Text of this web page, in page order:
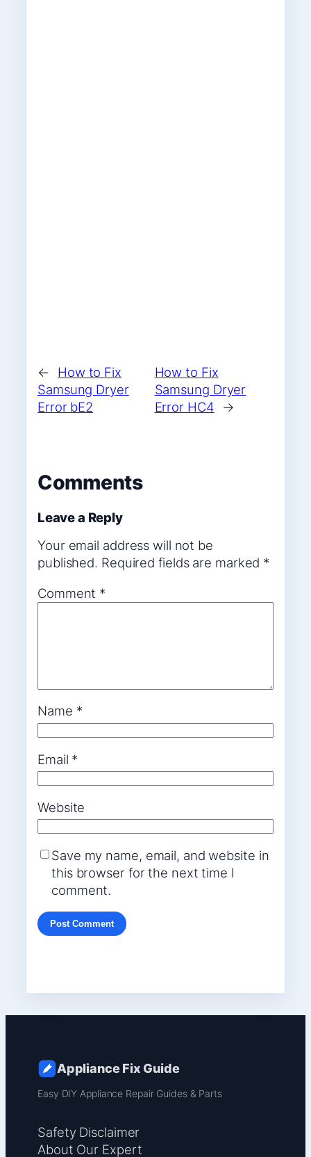
←
How to Fix
Samsung Dryer
Error bE2
How to Fix
Samsung Dryer
Error HC4
→
Comments
Leave a Reply
Your email address will not be
published. Required fields are marked *
Comment *
Name *
Email *
Website
Save my name, email, and website in
this browser for the next time I
comment.
Appliance Fix Guide
Easy DIY Appliance Repair Guides & Parts
Safety Disclaimer
About Our Expert